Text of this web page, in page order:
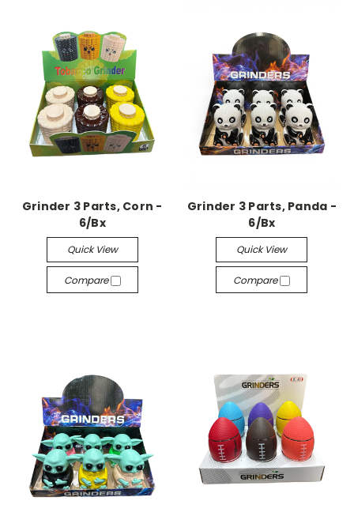
Grinder 3 Parts, Corn -
6/Bx
Quick View
Compare
Grinder 3 Parts, Panda -
6/Bx
Quick View
Compare